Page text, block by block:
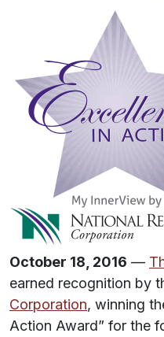
October 18, 2016 —
earned recognition by
Corporation, winning
Action Award” for the